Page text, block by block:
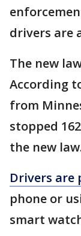
drivers are
The new
According
from
stopped
the new
Drivers are
phone or
smart